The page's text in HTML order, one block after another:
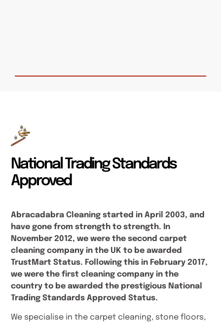
National Trading Standards
Approved
Abracadabra Cleaning started in April 2003, and
have gone from strength to strength. In
November 2012, we were the second carpet
cleaning company in the UK to be awarded
TrustMart Status. Following this in February 2017,
we were the first cleaning company in the
country to be awarded the prestigious National
Trading Standards Approved Status.
We specialise in the carpet cleaning, stone floors,